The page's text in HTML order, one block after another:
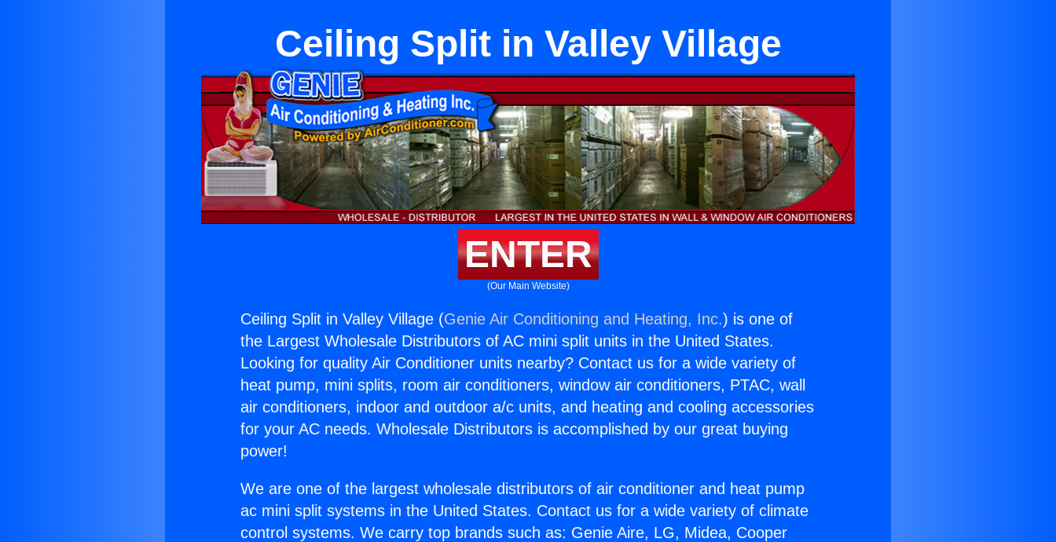
Ceiling Split in Valley Village
ENTER
(Our Main Website)
Ceiling Split in Valley Village (Genie Air Conditioning and Heating, Inc.) is one of
the Largest Wholesale Distributors of AC mini split units in the United States.
Looking for quality Air Conditioner units nearby? Contact us for a wide variety of
heat pump, mini splits, room air conditioners, window air conditioners, PTAC, wall
air conditioners, indoor and outdoor a/c units, and heating and cooling accessories
for your AC needs. Wholesale Distributors is accomplished by our great buying
power!
We are one of the largest wholesale distributors of air conditioner and heat pump
ac mini split systems in the United States. Contact us for a wide variety of climate
control systems. We carry top brands such as: Genie Aire, LG, Midea, Cooper